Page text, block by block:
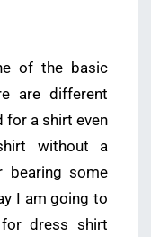
of the basic
are different
for a shirt even
without a
bearing some
I am going to
dress shirt